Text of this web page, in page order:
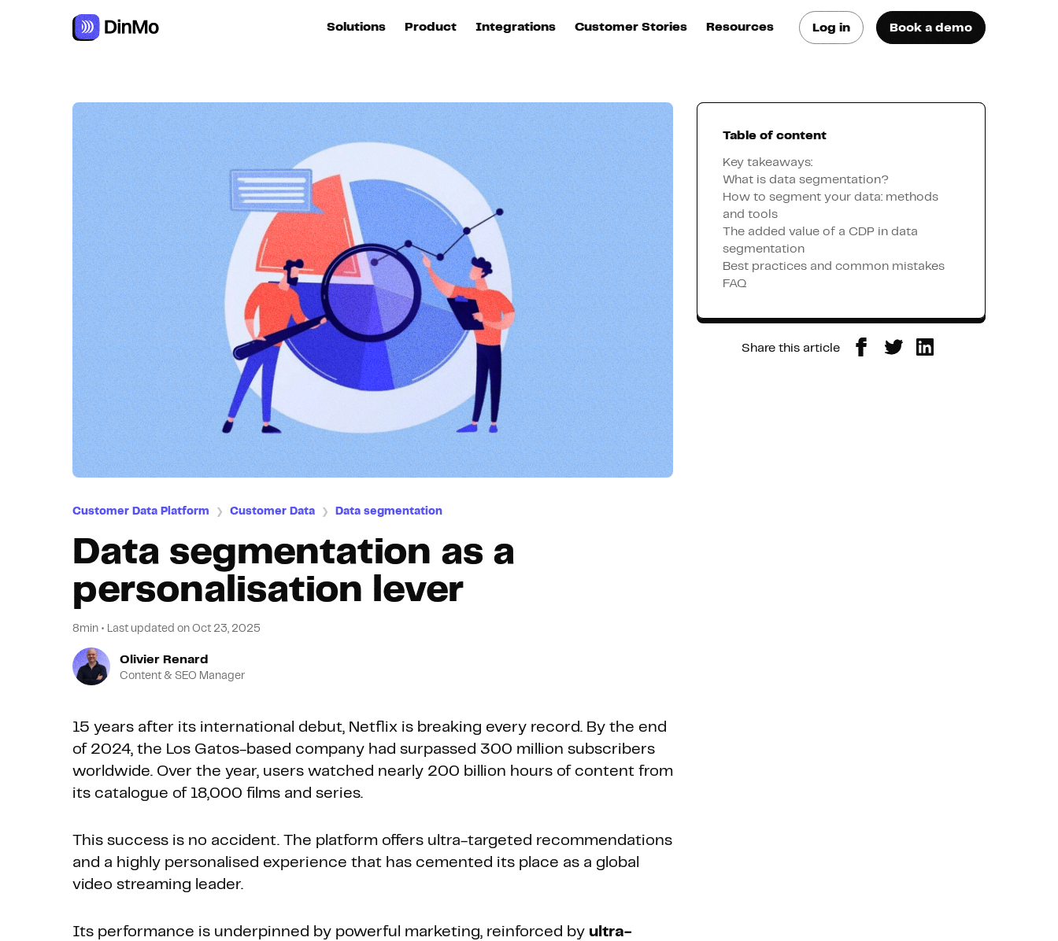
Solutions
For marketing
automation
For RevOps
For data teams
Product
Activation
Intelligence
Customer Hub
Identity
Hosting
Web & App Tracking
Integrations
Destinations
All destinations
Customer Stories Resources
practices
See how they do it
Tutorials
Learn how they do it
Partners
Log in Book a demo
Customer Data Platform ❯ Customer Data ❯ Data segmentation
Data segmentation as a
personalisation lever
8min • Last updated on Oct 23, 2025
Olivier Renard
Content & SEO Manager
15 years after its international debut, Netflix is breaking every record. By the end
of 2024, the Los Gatos-based company had surpassed 300 million subscribers
worldwide. Over the year, users watched nearly 200 billion hours of content from
its catalogue of 18,000 films and series.
This success is no accident. The platform offers ultra-targeted recommendations
and a highly personalised experience that has cemented its place as a global
video streaming leader.
Its performance is underpinned by powerful marketing, reinforced by ultra-
Table of content
Key takeaways:
What is data segmentation?
How to segment your data: methods
and tools
The added value of a CDP in data
segmentation
Best practices and common mistakes
FAQ
Share this article